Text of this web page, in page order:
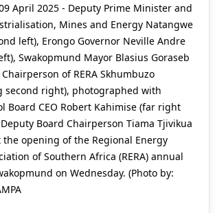
09 April 2025 - Deputy Prime Minister and
Mines and Energy Natangwe
left), Erongo Governor Neville Andre
Swakopmund Mayor Blasius Goraseb
of RERA Skhumbuzo
second right), photographed with
Board CEO Robert Kahimise (far right
Board Chairperson Tiama Tjivikua
opening of the Regional Energy
of Southern Africa (RERA) annual
on Wednesday. (Photo by: